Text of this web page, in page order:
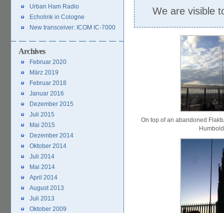
We are visible
On top of an abandoned
Urban Ham Radio
Echolink in Cologne
New transceiver: ICOM IC-7000
Archives
Februar 2020
März 2019
Februar 2018
Januar 2016
Dezember 2015
Juli 2015
Mai 2015
Dezember 2014
Oktober 2014
Juli 2014
Mai 2014
April 2014
August 2013
Juli 2013
Oktober 2009